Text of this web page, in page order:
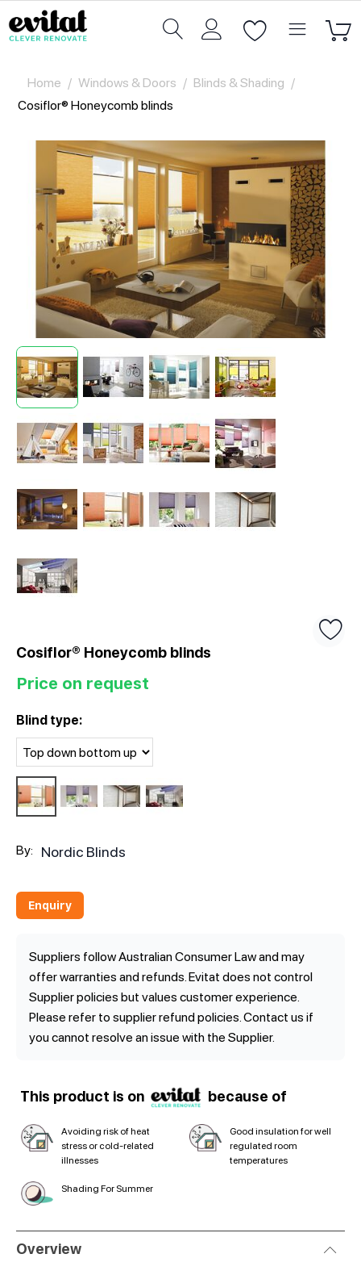
Home / Windows & Doors / Blinds & Shading /
Cosiflor® Honeycomb blinds
Cosiflor® Honeycomb blinds
Price on request
Blind type:
By: Nordic Blinds
Enquiry
Suppliers follow Australian Consumer Law and may
offer warranties and refunds. Evitat does not control
Supplier policies but values customer experience.
Please refer to supplier refund policies. Contact us if
you cannot resolve an issue with the Supplier.
This product is on because of
Avoiding risk of heat
stress or cold-related
illnesses
Good insulation for well
regulated room
temperatures
Shading For Summer
Overview